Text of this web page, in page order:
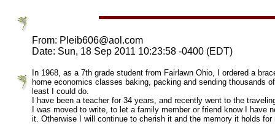
From: Pleib606@aol.com
Date: Sun, 18 Sep 2011 10:23:58 -0400 (EDT)
In 1968, as a 7th grade student from Fairlawn Ohio, I ordered a
home economics classes baking, packing and sending thousands
least I could do.
I have been a teacher for 34 years, and recently went to the
I was moved to write, to let a family member or friend know I
it. Otherwise I will continue to cherish it and the memory it holds for